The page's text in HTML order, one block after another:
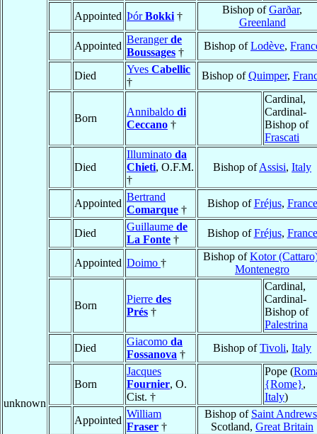
unknown
Appointed ÞórBokki †
Bishop ofGarðar,
Greenland
Appointed
Berangerde
Boussages †
Bishop ofLodève,
Died
Yves Cabellic
†
Bishop ofQuimper,
Born
Annibaldo di
Ceccano †
Cardinal,
Cardinal-
Bishop of
Frascati
Died
Illuminato da
Chieti, O.F.M.
†
Bishop ofAssisi, Italy
Appointed
Bertrand
Comarque †
Bishop ofFréjus, France
Died
Guillaume de
La Fonte †
Bishop ofFréjus, France
Appointed Doimo †
Bishop ofKotor
Montenegro
Born
Pierre des
Prés †
Cardinal,
Cardinal-
Bishop of
Palestrina
Died
Giacomo da
Fossanova †
Bishop ofTivoli, Italy
Born
Jacques
Fournier, O.
Cist. †
Pope (
{Rome},
Italy)
Appointed
William
Fraser †
Bishop of Saint Andrews
Scotland, Great Britain